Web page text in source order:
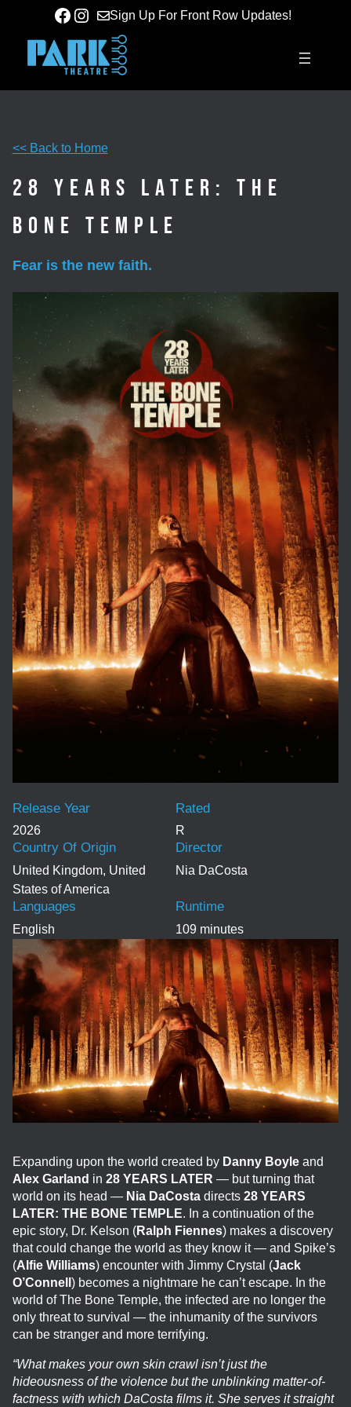
content
Facebook
Instagram
Sign Up For Front Row Updates!
<< Back to Home
28 Years Later: The
Bone Temple
Fear is the new faith.
Expanding upon the world created by Danny Boyleand
Alex Garland in 28 YEARS LATER — but turning that
world on its head — Nia DaCostadirects28 YEARS
LATER: THE BONE TEMPLE. In a continuation of the
epic story, Dr. Kelson (Ralph Fiennes) makes a discovery
that could change the world as they know it — and Spike’s
(Alfie Williams) encounter with Jimmy Crystal (Jack
O’Connell ) becomes a nightmare he can’t escape. In the
world of The Bone Temple, the infected are no longer the
only threat to survival — the inhumanity of the survivors
can be stranger and more terrifying.
“What makes your own skin crawl isn’t just the
hideousness of the violence but the unblinking matter-of-
factness with which DaCosta films it. She serves it straight
2026
Release Year
R
Rated
United Kingdom, United
States of America
Country Of Origin
Nia DaCosta
Director
English
Languages
109 minutes
Runtime